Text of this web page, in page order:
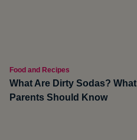
Food and Recipes
What Are Dirty Sodas? What
Parents Should Know